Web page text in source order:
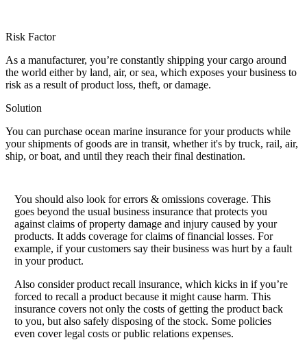
Risk Factor
As a manufacturer, you’re constantly shipping your cargo around
the world either by land, air, or sea, which exposes your business to
risk as a result of product loss, theft, or damage.
Solution
You can purchase ocean marine insurance for your products while
your shipments of goods are in transit, whether it's by truck, rail, air,
ship, or boat, and until they reach their final destination.
You should also look for errors & omissions coverage. This
goes beyond the usual business insurance that protects you
against claims of property damage and injury caused by your
products. It adds coverage for claims of financial losses. For
example, if your customers say their business was hurt by a fault
in your product.
Also consider product recall insurance, which kicks in if you’re
forced to recall a product because it might cause harm. This
insurance covers not only the costs of getting the product back
to you, but also safely disposing of the stock. Some policies
even cover legal costs or public relations expenses.